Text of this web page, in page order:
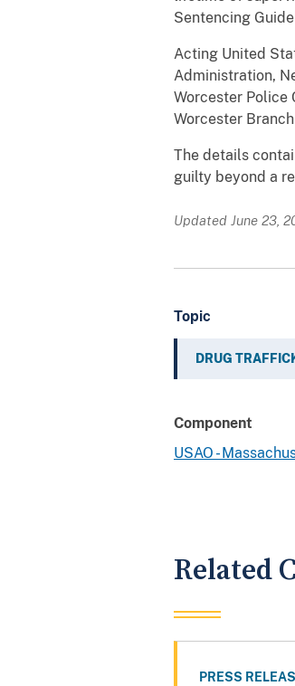
Sentencing
Acting United
Administration,
Worcester Police
Worcester
The details
guilty beyond a
Updated June 23,
Topic
DRUG
Component
USAO -
Related
PRESS